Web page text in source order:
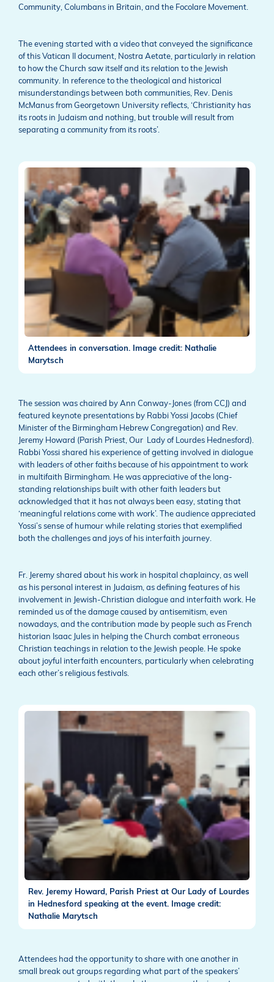
Community, Columbans in Britain, and the Focolare Movement.
The evening started with a video that conveyed the significance
of this Vatican II document, Nostra Aetate, particularly in relation
to how the Church saw itself and its relation to the Jewish
community. In reference to the theological and historical
misunderstandings between both communities, Rev. Denis
McManus from Georgetown University reflects, ‘Christianity has
its roots in Judaism and nothing, but trouble will result from
separating a community from its roots’.
Attendees in conversation. Image credit: Nathalie
Marytsch
The session was chaired by Ann Conway-Jones (from CCJ) and
featured keynote presentations by Rabbi Yossi Jacobs (Chief
Minister of the Birmingham Hebrew Congregation) and Rev.
Jeremy Howard (Parish Priest, Our Lady of Lourdes Hednesford).
Rabbi Yossi shared his experience of getting involved in dialogue
with leaders of other faiths because of his appointment to work
in multifaith Birmingham. He was appreciative of the long-
standing relationships built with other faith leaders but
acknowledged that it has not always been easy, stating that
‘meaningful relations come with work’. The audience appreciated
Yossi’s sense of humour while relating stories that exemplified
both the challenges and joys of his interfaith journey.
Fr. Jeremy shared about his work in hospital chaplaincy, as well
as his personal interest in Judaism, as defining features of his
involvement in Jewish-Christian dialogue and interfaith work. He
reminded us of the damage caused by antisemitism, even
nowadays, and the contribution made by people such as French
historian Isaac Jules in helping the Church combat erroneous
Christian teachings in relation to the Jewish people. He spoke
about joyful interfaith encounters, particularly when celebrating
each other’s religious festivals.
Rev. Jeremy Howard, Parish Priest at Our Lady of Lourdes
in Hednesford speaking at the event. Image credit:
Nathalie Marytsch
Attendees had the opportunity to share with one another in
small break out groups regarding what part of the speakers’